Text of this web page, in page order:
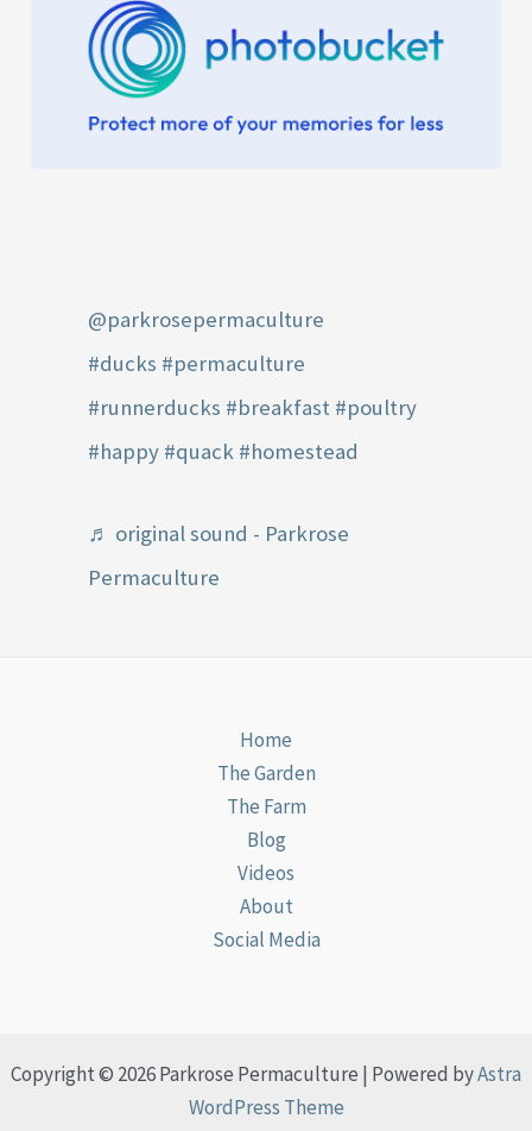
@parkrosepermaculture
#ducks #permaculture
#runnerducks #breakfast #poultry
#happy #quack #homestead
♬ original sound - Parkrose
Permaculture
Home
The Garden
The Farm
Blog
Videos
About
Social Media
Copyright © 2026 Parkrose Permaculture | Powered byAstra
WordPress Theme